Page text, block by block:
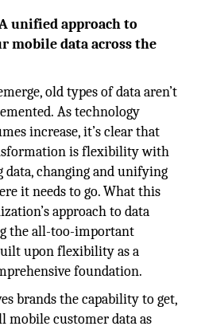
unified approach to
mobile data across the
old types of data aren’t
As technology
increase, it’s clear that
is flexibility with
changing and unifying
it needs to go. What this
approach to data
the all-too-important
upon flexibility as a
foundation.
brands the capability to get,
mobile customer data as